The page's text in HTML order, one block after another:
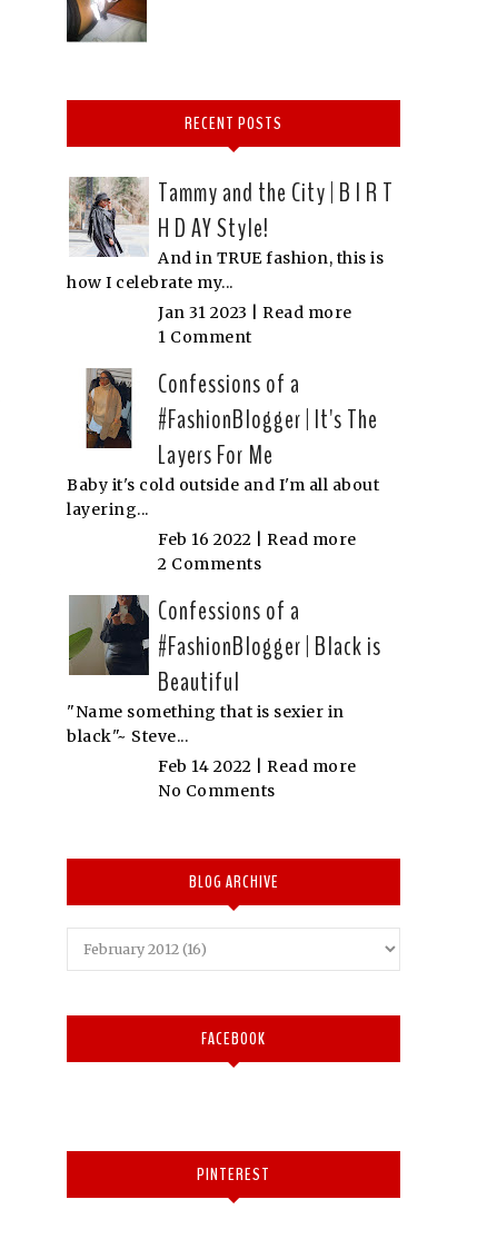
RECENT POSTS
Tammy and the City | B I R T
H D AY Style!
And in TRUE fashion, this is
how I celebrate my...
Jan 31 2023 | Read more
1 Comment
Confessions of a
#FashionBlogger | It's The
Layers For Me
Baby it's cold outside and I'm all about
layering...
Feb 16 2022 | Read more
2 Comments
Confessions of a
#FashionBlogger | Black is
Beautiful
"Name something that is sexier in
black"~ Steve...
Feb 14 2022 | Read more
No Comments
BLOG ARCHIVE
FACEBOOK
PINTEREST